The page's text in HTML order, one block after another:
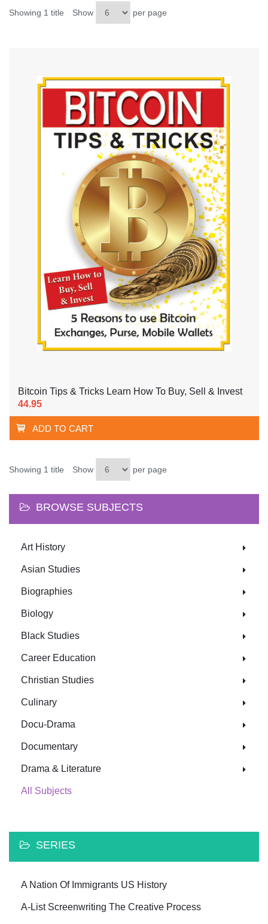
Showing 1 title Show per page
Bitcoin Tips & Tricks Learn How To Buy, Sell & Invest
44.95
ADD TO CART
Showing 1 title Show per page
BROWSE SUBJECTS
Art History
Asian Studies
Biographies
Biology
Black Studies
Career Education
Christian Studies
Culinary
Docu-Drama
Documentary
Drama & Literature
All Subjects
SERIES
A Nation Of Immigrants US History
A-List Screenwriting The Creative Process